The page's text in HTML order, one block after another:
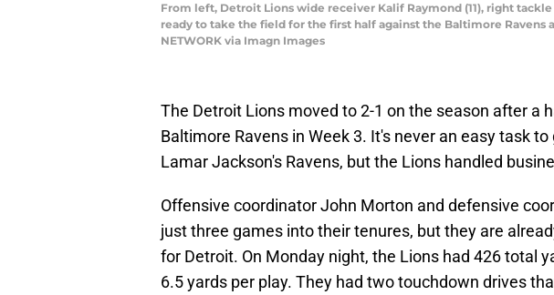
From left, Detroit Lions wide receiver Kalif Raymond (11), right
ready to take the field for the first half against the Baltimore Ravens
NETWORK via Imagn Images
The Detroit Lions moved to 2-1 on the season after a
Baltimore Ravens in Week 3. It's never an easy task
Lamar Jackson's Ravens, but the Lions handled
Offensive coordinator John Morton and defensive
just three games into their tenures, but they are
for Detroit. On Monday night, the Lions had 426 total
6.5 yards per play. They had two touchdown drives